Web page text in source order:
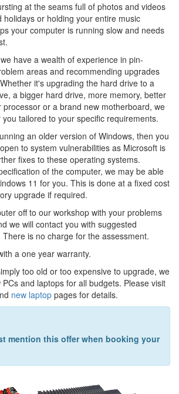
at the seams full of photos and videos
holidays or holding your entire music
your computer is running slow and needs
have a wealth of experience in pin-
areas and recommending upgrades
it's upgrading the hard drive to a
a bigger hard drive, more memory, better
or a brand new motherboard, we
tailored to your specific requirements.
an older version of Windows, then you
to system vulnerabilities as Microsoft is
fixes to these operating systems.
of the computer, we may be able
11 for you. This is done at a fixed cost
upgrade if required.
off to our workshop with your problems
we will contact you with suggested
is no charge for the assessment.
a one year warranty.
too old or too expensive to upgrade, we
and laptops for all budgets. Please visit
new laptop pages for details.
mention this offer when booking your